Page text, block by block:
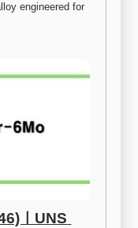
engineered for
ㅣUNS